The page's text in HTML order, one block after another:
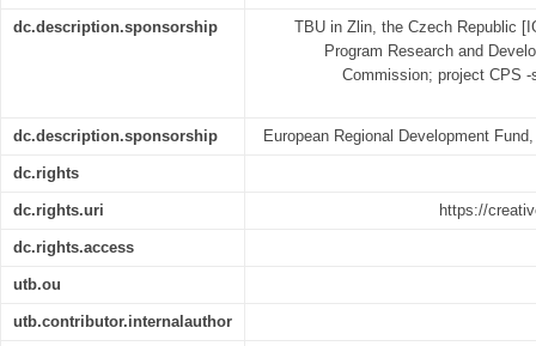
dc.description.sponsorship
TBU in Zlin, the Czech Republic
Program Research and
Commission; project CPS
dc.description.sponsorship European Regional Development
dc.rights
dc.rights.uri https://
dc.rights.access
utb.ou
utb.contributor.internalauthor